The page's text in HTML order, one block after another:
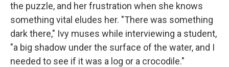
the puzzle, and her frustration when she knows
something vital eludes her. "There was something
dark there," Ivy muses while interviewing a student,
"a big shadow under the surface of the water, and I
needed to see if it was a log or a crocodile."